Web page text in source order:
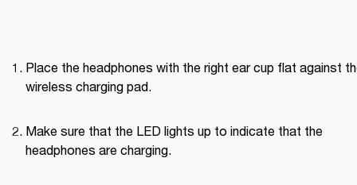
Place the headphones with the right ear cup flat against
wireless charging pad.
Make sure that the LED lights up to indicate that the
headphones are charging.